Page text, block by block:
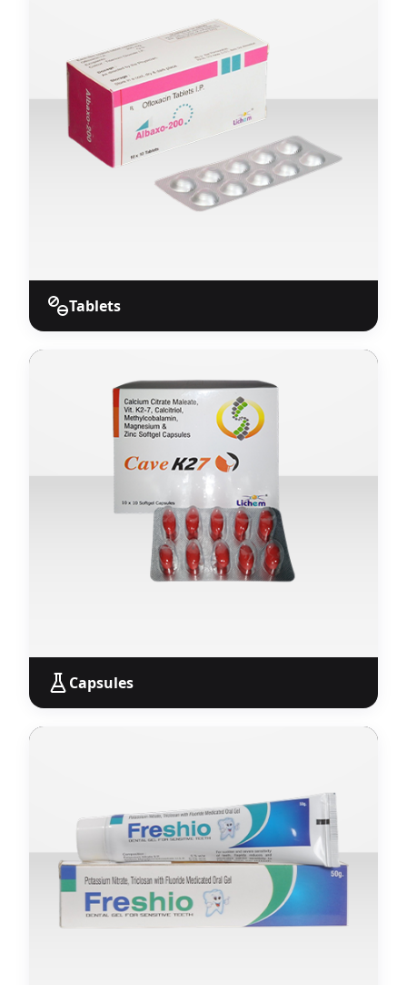
Tablets
Wide range of pharmaceutical tablets across all
therapeutic segments — available for PCD Pharma
Franchise with monopoly rights.
View Products
Capsules
View Products